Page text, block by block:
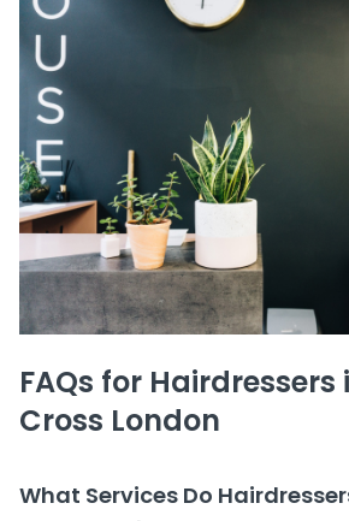
FAQs for Hairdressers
Cross London
What Services Do